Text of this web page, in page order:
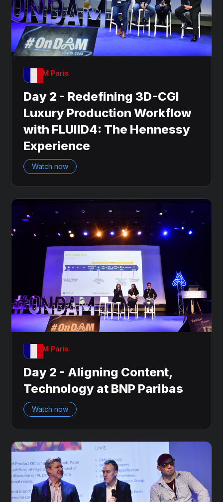
OnDAM Paris
Day 2 - Redefining 3D-CGI
Luxury Production Workflow
with FLUIID4: The Hennessy
Experience
Watch now
OnDAM Paris
Day 2 - Aligning Content,
Technology at BNP Paribas
Watch now